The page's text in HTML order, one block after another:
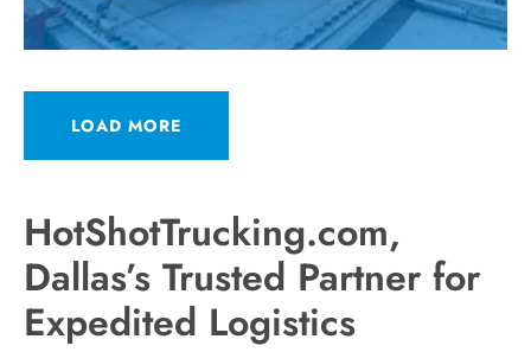
LOAD MORE
HotShotTrucking.com,
Dallas’s Trusted Partner for
Expedited Logistics